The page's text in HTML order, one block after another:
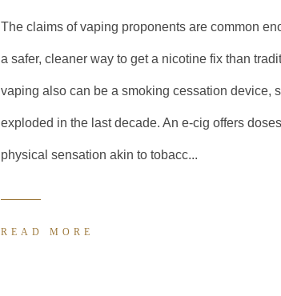
The claims of vaping proponents are common
a safer, cleaner way to get a nicotine fix than
vaping also can be a smoking cessation device,
exploded in the last decade. An e-cig offers
physical sensation akin to tobacc...
READ MORE